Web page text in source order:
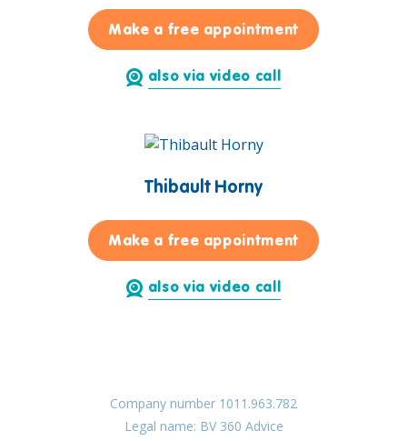
Make a free appointmentfor Céline Stas
also via video call
Thibault Horny
Make a free appointmentfor Thibault
also via video call
Company number 1011.963.782
Legal name: BV 360 Advice